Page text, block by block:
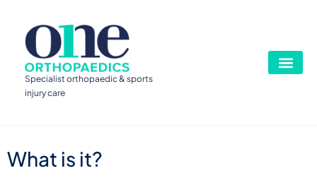
Specialist orthopaedic & sports
injury care
What is it?